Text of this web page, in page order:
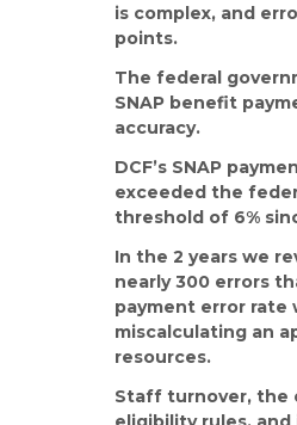
is complex, and
points.
The federal
SNAP benefit
accuracy.
DCF’s SNAP
exceeded the
threshold of 6%
In the 2 years we
nearly 300 errors
payment error rate
miscalculating an
resources.
Staff turnover, the